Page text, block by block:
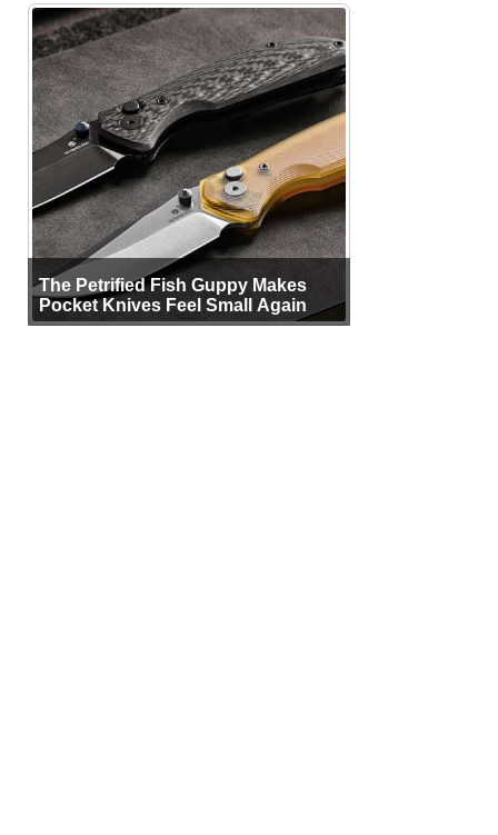
The Petrified Fish Guppy Makes
Pocket Knives Feel Small Again